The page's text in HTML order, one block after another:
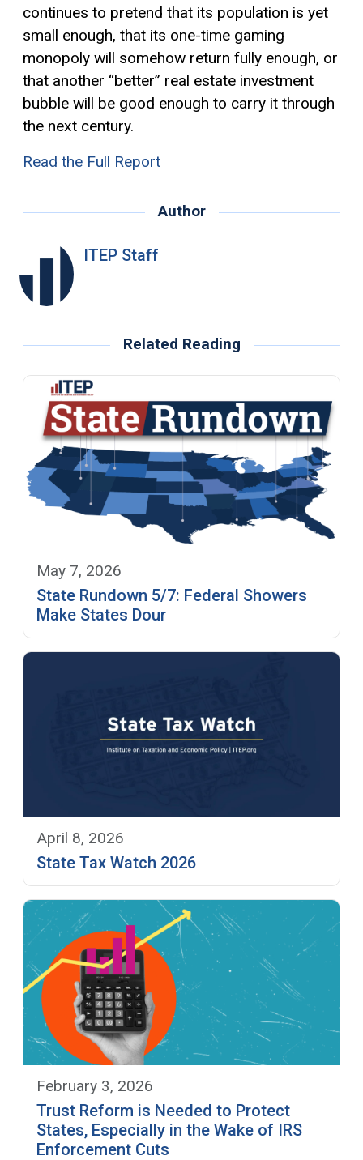
continues to pretend that its population is yet
small enough, that its one-time gaming
monopoly will somehow return fully enough, or
that another “better” real estate investment
bubble will be good enough to carry it through
the next century.
Read the Full Report
Author
ITEP Staff
Related Reading
May 7, 2026
State Rundown 5/7: Federal Showers
Make States Dour
April 8, 2026
State Tax Watch 2026
February 3, 2026
Trust Reform is Needed to Protect
States, Especially in the Wake of IRS
Enforcement Cuts